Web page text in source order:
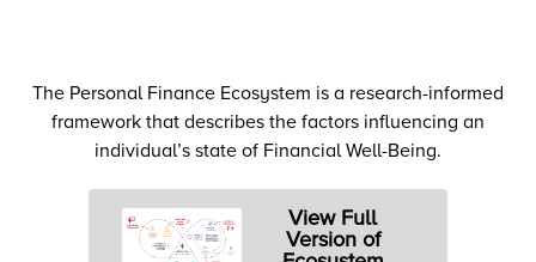
The Personal Finance Ecosystem is a research-informed
framework that describes the factors influencing an
individual’s state of Financial Well-Being.
View Full
Version of